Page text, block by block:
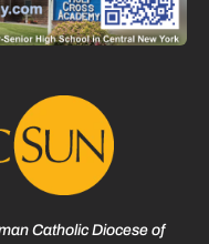
Catholic Diocese of